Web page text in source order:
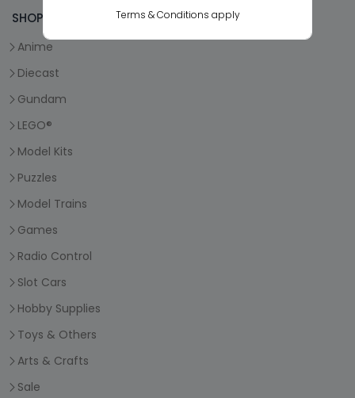
SHOP HOBBYCO
Anime
Diecast
Gundam
LEGO®
Model Kits
Puzzles
Model Trains
Games
Radio Control
Slot Cars
Hobby Supplies
Toys & Others
Arts & Crafts
Sale
Terms & Conditions apply